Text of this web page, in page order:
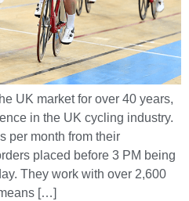
UK market for over 40 years,
in the UK cycling industry.
per month from their
placed before 3 PM being
They work with over 2,600
[…]